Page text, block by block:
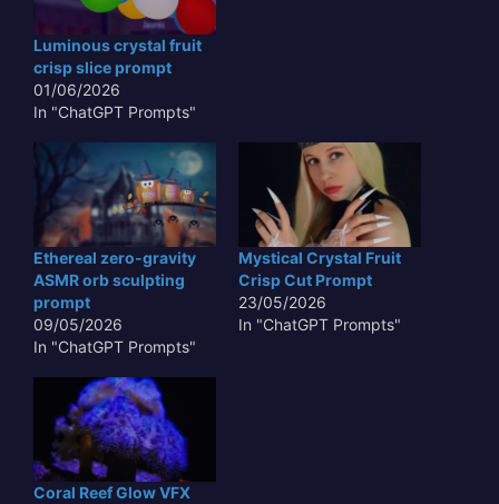
multi-sensory
experience. Such
produce, perhaps
glowing with an internal
luminescence or
shimmering with
iridescent hues, would…
Luminous crystal fruit
crisp slice prompt
01/06/2026
In "ChatGPT Prompts"
Ethereal zero-gravity
ASMR orb sculpting
prompt
09/05/2026
In "ChatGPT Prompts"
Mystical Crystal Fruit
Crisp Cut Prompt
23/05/2026
In "ChatGPT Prompts"
Coral Reef Glow VFX